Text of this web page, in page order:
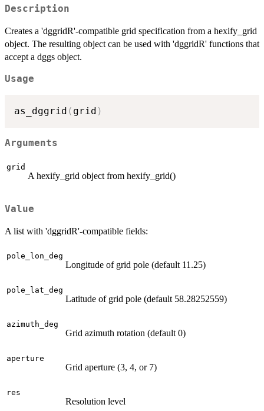
Description
Creates a 'dggridR'-compatible grid specification from a hexify_grid
object. The resulting object can be used with 'dggridR' functions that
accept a dggs object.
Usage
as_dggrid ( grid )
Arguments
grid
A hexify_grid object from hexify_grid()
Value
A list with 'dggridR'-compatible fields:
pole_lon_deg
Longitude of grid pole (default 11.25)
pole_lat_deg
Latitude of grid pole (default 58.28252559)
azimuth_deg
Grid azimuth rotation (default 0)
aperture
Grid aperture (3, 4, or 7)
res
Resolution level